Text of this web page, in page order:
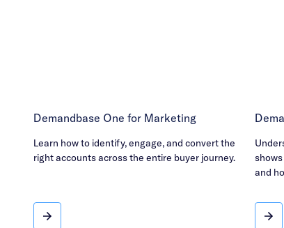
Demandbase One for Marketing
Learn how to identify, engage, and convert the
right accounts across the entire buyer journey.
Demandbase One for Marketing
and